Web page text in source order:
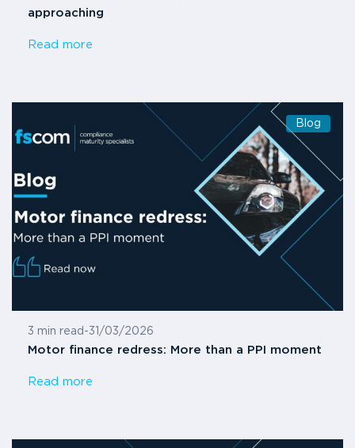
approaching
Read more
Blog
3 min read -31/03/2026
Motor finance redress: More than a PPI moment
Read more